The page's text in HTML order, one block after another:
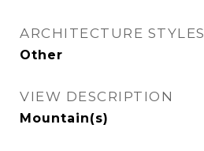
ARCHITECTURE STYLES
Other
VIEW DESCRIPTION
Mountain(s)